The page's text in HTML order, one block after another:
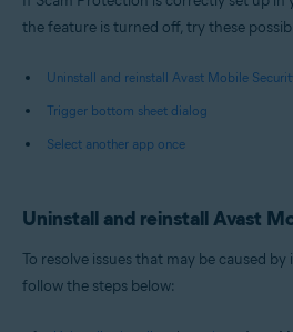
the feature is turned off, try these
Uninstall and reinstall Avast Mobile
Trigger bottom sheet dialog
Select another app once
Uninstall and reinstall Avast
To resolve issues that may be caused
follow the steps below: